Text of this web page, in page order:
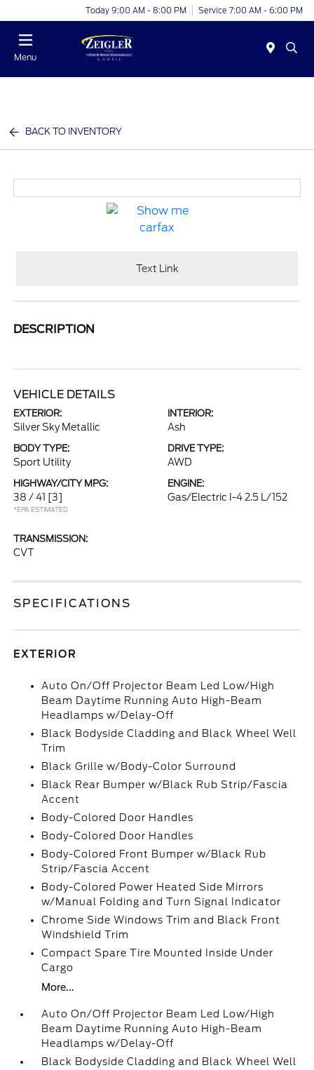
Today 9:00 AM - 8:00 PM Service 7:00 AM - 6:00 PM
Menu
BACK TO INVENTORY
Text Link
DESCRIPTION
VEHICLE DETAILS
EXTERIOR:
Silver Sky Metallic
INTERIOR:
Ash
BODY TYPE:
Sport Utility
DRIVE TYPE:
AWD
HIGHWAY/CITY MPG:
38 / 41 [3]
*EPA ESTIMATED
ENGINE:
Gas/Electric I-4 2.5 L/152
TRANSMISSION:
CVT
SPECIFICATIONS
EXTERIOR
Auto On/Off Projector Beam Led Low/High
Beam Daytime Running Auto High-Beam
Headlamps w/Delay-Off
Black Bodyside Cladding and Black Wheel Well
Trim
Black Grille w/Body-Color Surround
Black Rear Bumper w/Black Rub Strip/Fascia
Accent
Body-Colored Door Handles
Body-Colored Door Handles
Body-Colored Front Bumper w/Black Rub
Strip/Fascia Accent
Body-Colored Power Heated Side Mirrors
w/Manual Folding and Turn Signal Indicator
Chrome Side Windows Trim and Black Front
Windshield Trim
Compact Spare Tire Mounted Inside Under
Cargo
More...
Auto On/Off Projector Beam Led Low/High
Beam Daytime Running Auto High-Beam
Headlamps w/Delay-Off
Black Bodyside Cladding and Black Wheel Well